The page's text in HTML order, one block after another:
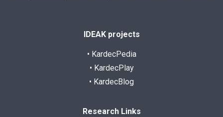
IDEAK projects
• KardecPedia
• KardecPlay
• KardecBlog
Research Links